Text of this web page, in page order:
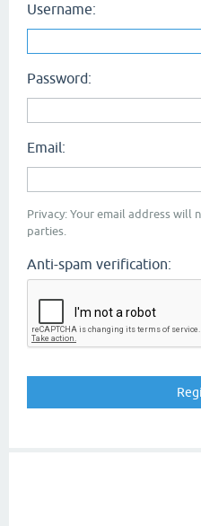
Username:
Password:
Email:
Privacy: Your email address will
parties.
Anti-spam verification: